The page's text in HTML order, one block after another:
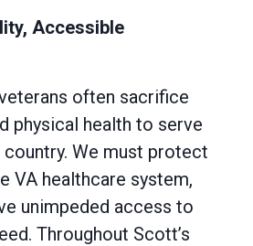
Accessible
often sacrifice
physical health to serve
country. We must protect
VA healthcare system,
unimpeded access to
Throughout Scott’s